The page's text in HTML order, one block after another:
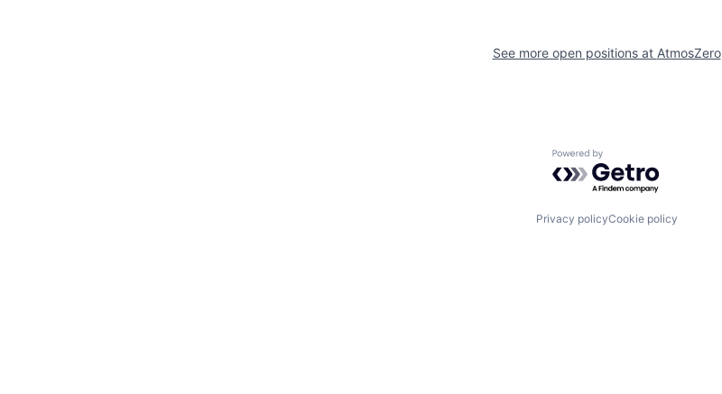
See more open positions at AtmosZero
Powered by Getro.com
Privacy policyCookie policy